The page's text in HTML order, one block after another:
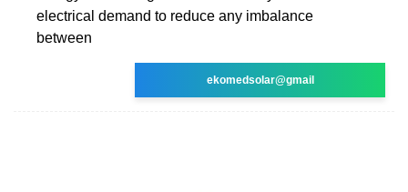
electrical demand to reduce any imbalance
between
ekomedsolar@gmail